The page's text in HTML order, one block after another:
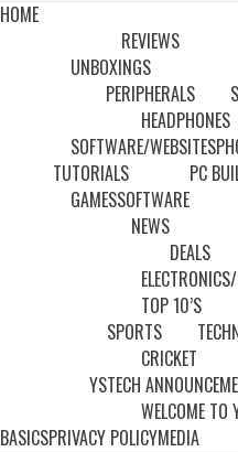
HOME
REVIEWS
UNBOXINGS
PERIPHERALS
HEADPHONES
SOFTWARE/WEBSITES
TUTORIALS
GAMESSOFTWARE
PC
NEWS
DEALS
TOP 10’S
SPORTS
CRICKET
YSTECH
WELCOME TO
BASICSPRIVACY POLICYMEDIA